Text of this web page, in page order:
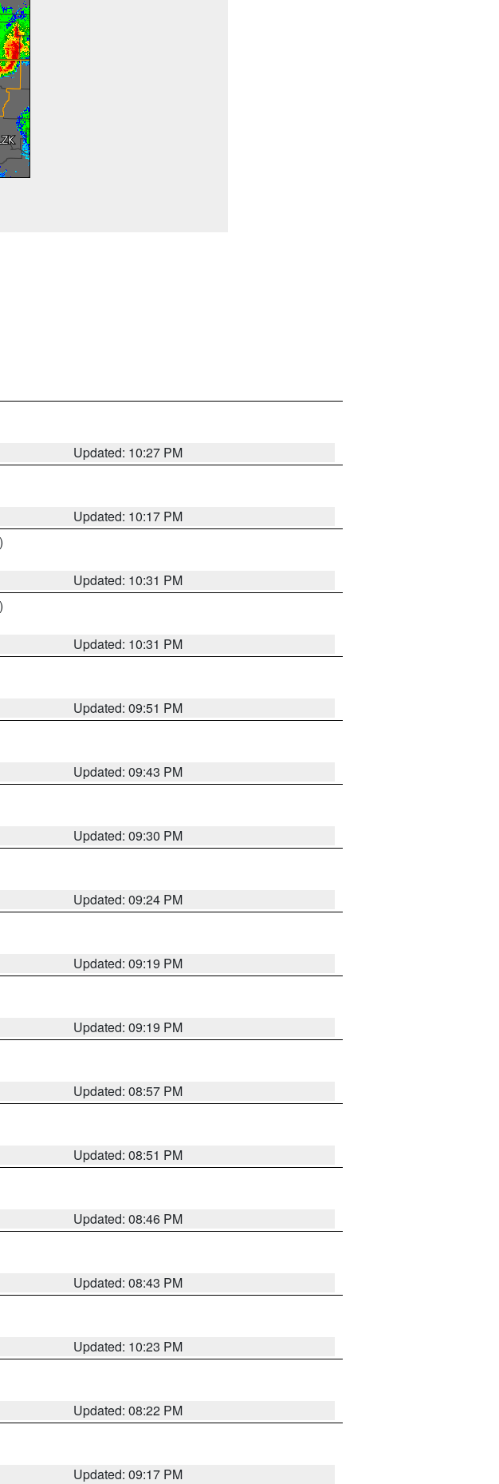
Updated: 10:27 PM
Updated: 10:17 PM
Updated: 10:31 PM
Updated: 10:31 PM
Updated: 09:51 PM
Updated: 09:43 PM
Updated: 09:30 PM
Updated: 09:24 PM
Updated: 09:19 PM
Updated: 09:19 PM
Updated: 08:57 PM
Updated: 08:51 PM
Updated: 08:46 PM
Updated: 08:43 PM
Updated: 10:23 PM
Updated: 08:22 PM
Updated: 09:17 PM